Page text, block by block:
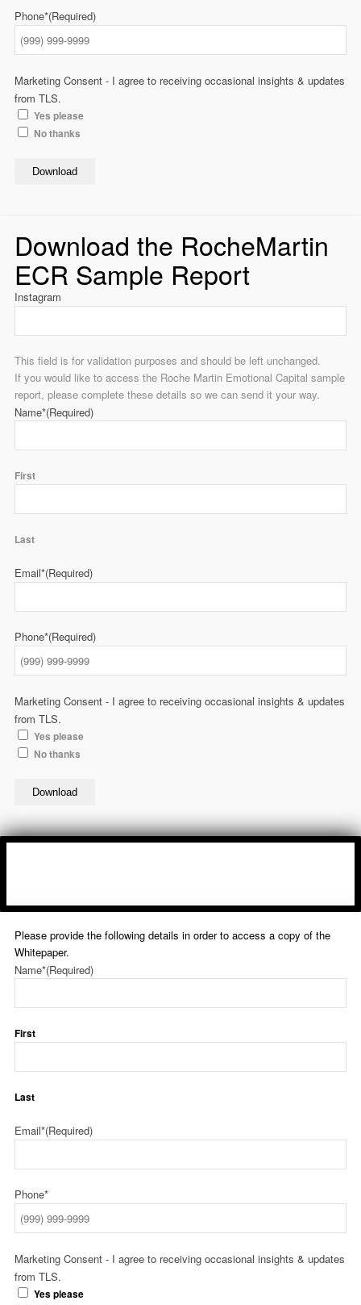
Phone*(Required)
Marketing Consent - I agree to receiving occasional insights & updates
from TLS.
Yes please
No thanks
Download
Download the RocheMartin
ECR Sample Report
Instagram
This field is for validation purposes and should be left unchanged.
If you would like to access the Roche Martin Emotional Capital sample
report, please complete these details so we can send it your way.
Name*(Required)
First
Last
Email*(Required)
Phone*(Required)
Marketing Consent - I agree to receiving occasional insights & updates
from TLS.
Yes please
No thanks
Download
Please provide the following details in order to access a copy of the
Whitepaper.
Name*(Required)
First
Last
Email*(Required)
Phone*
Marketing Consent - I agree to receiving occasional insights & updates
from TLS.
Yes please